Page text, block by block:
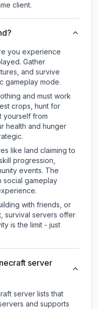
client.
you experience
Gather
and survive
gameplay mode.
and must work
crops, hunt for
yourself from
health and hunger
like land claiming to
progression,
events. The
social gameplay
with friends, or
survival servers offer
is the limit - just
server
server lists that
and supports